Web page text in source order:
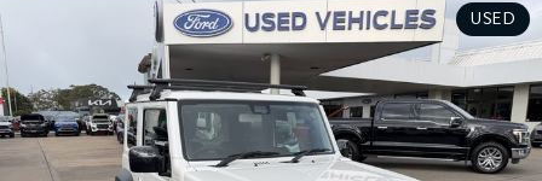
Seltos Hybrid
Hev
Sportage
Medium SUV
Sportage Hybrid
Medium SUV
Sorento
Large SUV
Sorento Hybrid Carnival
Used Cars
Local Offers
Stock Specials
Service
EV Service Plans
Parts
Parts
Fleet
USED